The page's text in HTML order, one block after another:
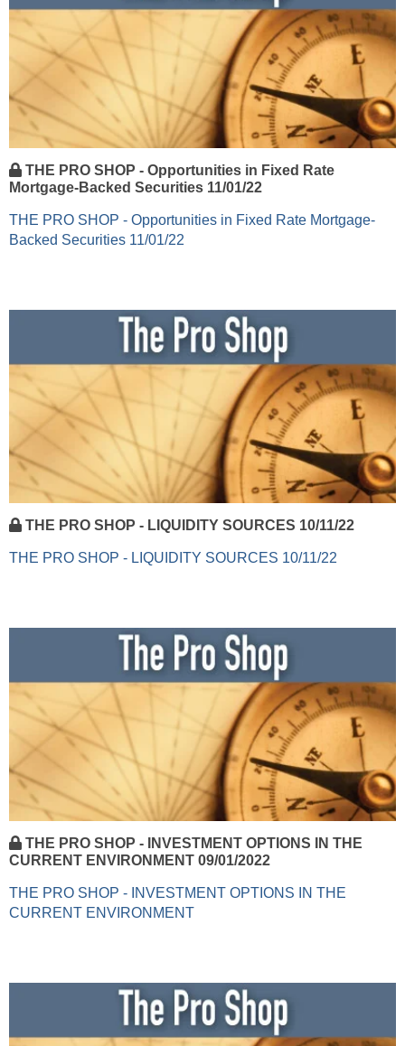
THE PRO SHOP - Opportunities in Fixed Rate
Mortgage-Backed Securities 11/01/22
THE PRO SHOP - Opportunities in Fixed Rate Mortgage-
Backed Securities 11/01/22
THE PRO SHOP - LIQUIDITY SOURCES 10/11/22
THE PRO SHOP - LIQUIDITY SOURCES 10/11/22
THE PRO SHOP - INVESTMENT OPTIONS IN THE
CURRENT ENVIRONMENT 09/01/2022
THE PRO SHOP - INVESTMENT OPTIONS IN THE
CURRENT ENVIRONMENT